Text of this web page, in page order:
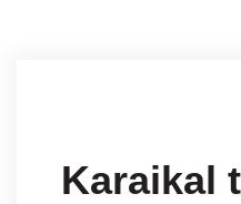
Karaikal